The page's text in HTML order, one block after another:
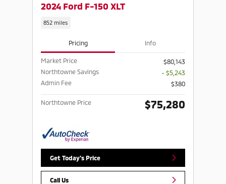
2024 Ford F-150 XLT
852 miles
Pricing Info
Market Price
$80,143
Northtowne Savings
- $5,243
Admin Fee
$380
Northtowne Price $75,280
Get Today's Price
Call Us